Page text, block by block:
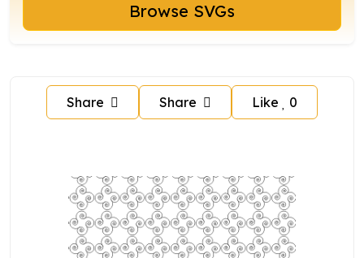
Browse SVGs
Share Share Like 0